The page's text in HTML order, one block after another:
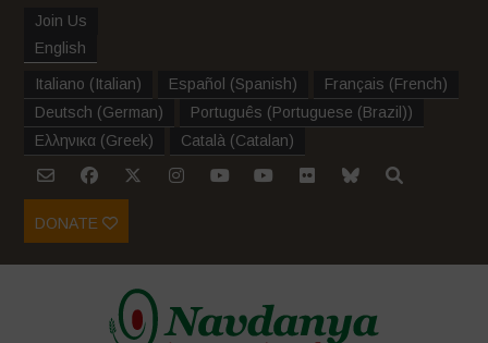
Join Us
English
Italiano (Italian) Español (Spanish) Français (French)
Deutsch (German) Português (Portuguese (Brazil))
Ελληνικα (Greek) Català (Catalan)
DONATE